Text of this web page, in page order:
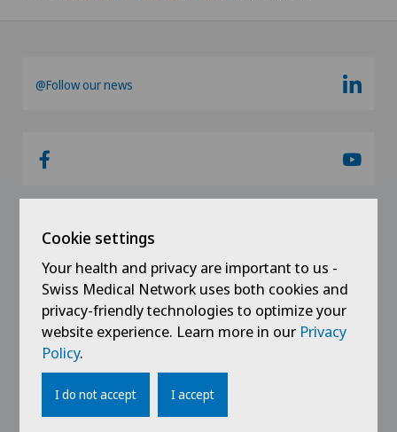
@Follow our news
Links
Jobs
Contact
News/Events
Cookie settings
Your health and privacy are important to us -
Swiss Medical Network uses both cookies and
privacy-friendly technologies to optimize your
website experience. Learn more in our Privacy
Policy.
I do not accept I accept